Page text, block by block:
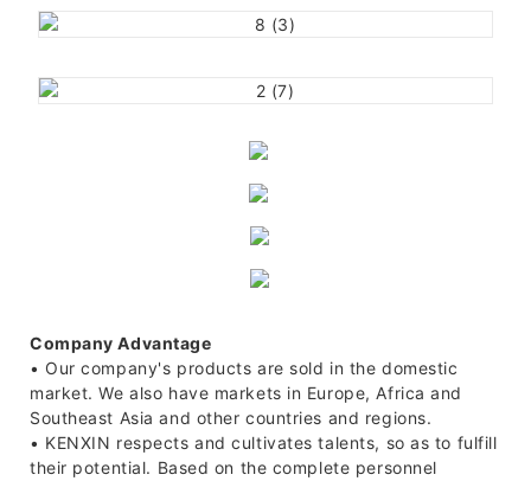
Company Advantage
• Our company's products are sold in the domestic
market. We also have markets in Europe, Africa and
Southeast Asia and other countries and regions.
• KENXIN respects and cultivates talents, so as to fulfill
their potential. Based on the complete personnel